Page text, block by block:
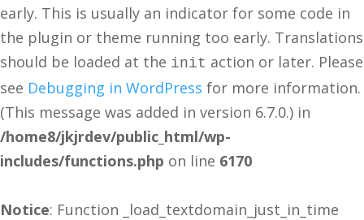
early. This is usually an indicator for some code in
the plugin or theme running too early. Translations
should be loaded at the init action or later. Please
see Debugging in WordPress for more information.
(This message was added in version 6.7.0.) in
/home8/jkjrdev/public_html/wp-
includes/functions.php on line 6170
Notice: Function _load_textdomain_just_in_time